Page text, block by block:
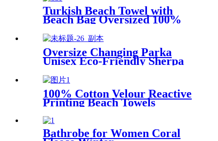
Turkish Beach Towel with
Beach Bag Oversized 100%
Cotton Quick Dry Sand Free
Oversize Changing Parka
Unisex Eco-Friendly Sherpa
Fleece-Lined Jacket for
Sports & Outdoor
100% Cotton Velour Reactive
Printing Beach Towels
Bathrobe for Women Coral